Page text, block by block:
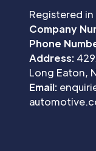
Registered in
Company
Phone
Address:
Long Eaton,
Email: